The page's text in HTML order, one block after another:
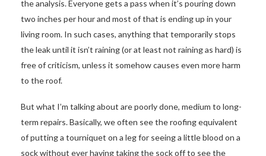
the analysis. Everyone gets a pass when it’s pouring down
two inches per hour and most of that is ending up in your
living room. In such cases, anything that temporarily stops
the leak until it isn’t raining (or at least not raining as hard) is
free of criticism, unless it somehow causes even more harm
to the roof.
But what I’m talking about are poorly done, medium to long-
term repairs. Basically, we often see the roofing equivalent
of putting a tourniquet on a leg for seeing a little blood on a
sock without ever having taking the sock off to see the